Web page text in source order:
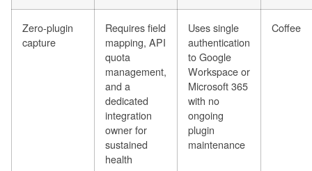
Zero-plugin
capture
Requires field
mapping, API
quota
management,
and a
dedicated
integration
owner for
sustained
health
Uses single
authentication
to Google
Workspace or
Microsoft 365
with no
ongoing
plugin
maintenance
Coffee